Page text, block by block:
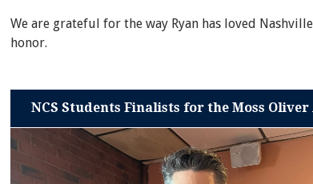
We are grateful for the way Ryan has loved
honor.
NCS Students Finalists for the Moss